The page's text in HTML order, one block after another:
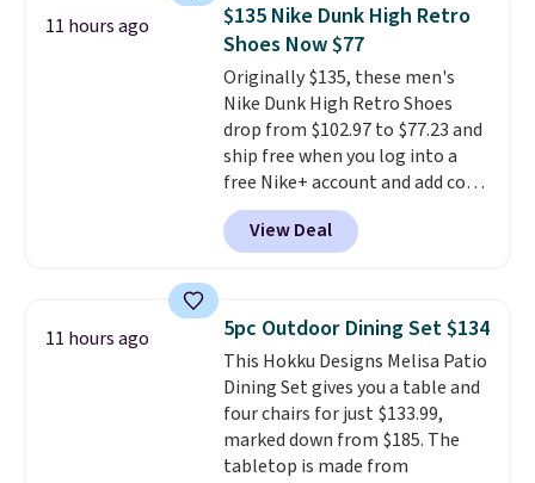
for free onboard credit, shore
excursions, cash back,
merchandise, and more. Prices
are typically based on two
people traveling together.
Taxes, fees, and exclusions
apply.
11 hours ago
$135 Nike Dunk High Retro
Shoes Now $77
Originally $135, these men's
Nike Dunk High Retro Shoes
drop from $102.97 to $77.23 and
ship free when you log into a
free Nike+ account and add code
DAYONE at checkout at
Nike.com. Any chance to grab
these shoes for under $80 is a
consistently at the top of the
list for the most popular Nikes
on the market. There's little
chance of these going out of
style. And like most Nike shoes,
these are technically unisex. We
anticipate them selling fast.
View Deal
11 hours ago 5pc Outdoor Dining Set $134
This Hokku Designs Melisa Patio
Dining Set gives you a table and
four chairs for just $133.99,
marked down from $185. The
tabletop is made from